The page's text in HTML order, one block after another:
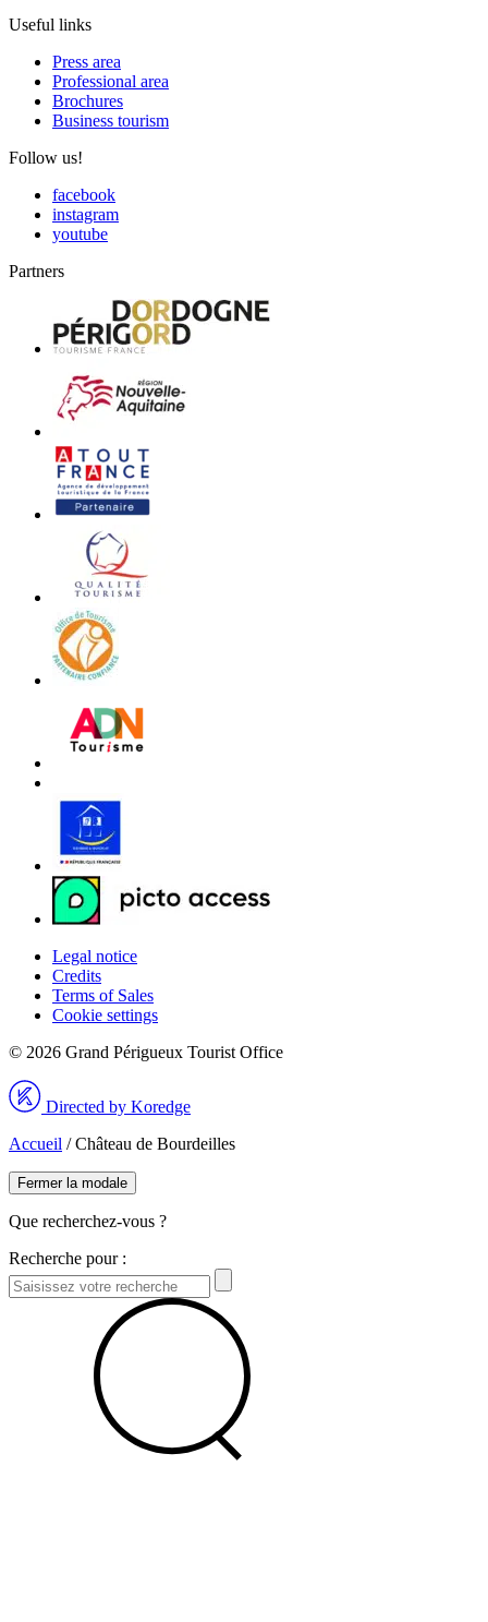
Useful links
Press area
Professional area
Brochures
Business tourism
Follow us!
facebook
instagram
youtube
Partners
Legal notice
Credits
Terms of Sales
Cookie settings
© 2026 Grand Périgueux Tourist Office
Directed by Koredge
Accueil /Château de Bourdeilles
Fermer la modale
Que recherchez-vous ?
Recherche pour :